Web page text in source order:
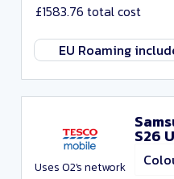
£1583.76 total cost
EU Roaming
Uses O2's network
S26